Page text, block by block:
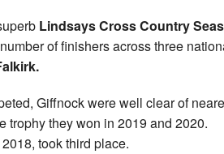
Lindsays Cross Country
of finishers across three
Giffnock were well clear of
trophy they won in 2019 and 2020.
took third place.